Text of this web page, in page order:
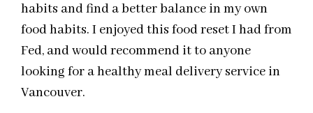
habits and find a better balance in my own
food habits. I enjoyed this food reset I had from
Fed, and would recommend it to anyone
looking for a healthy meal delivery service in
Vancouver.